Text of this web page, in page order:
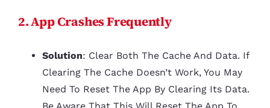
2. App Crashes Frequently
Solution: Clear Both The Cache And Data. If
Clearing The Cache Doesn’t Work, You May
Need To Reset The App By Clearing Its Data.
Be Aware That This Will Reset The App To